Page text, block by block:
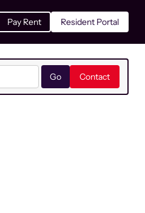
Pay Rent Resident Portal
Contact